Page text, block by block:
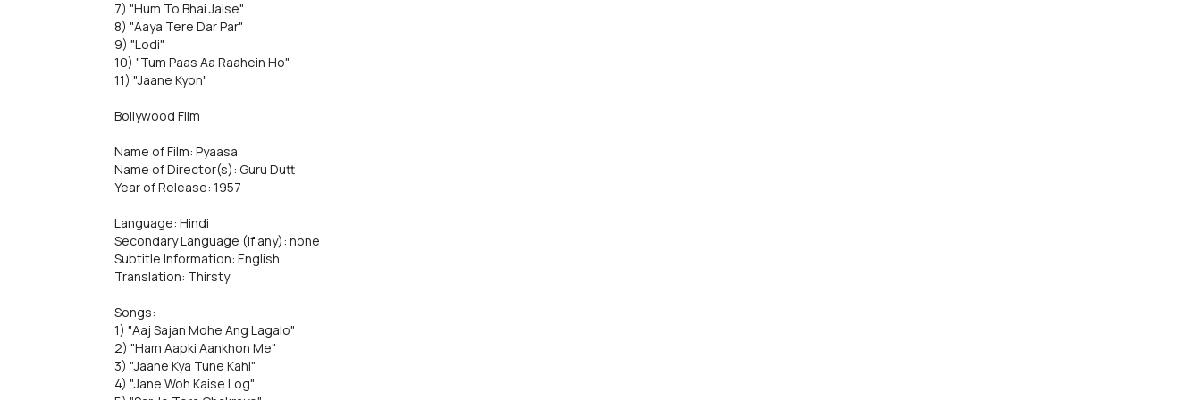
7) "Hum To Bhai Jaise"
8) "Aaya Tere Dar Par"
9) "Lodi"
10) "Tum Paas Aa Raahein Ho"
11) "Jaane Kyon"
Bollywood Film
Name of Film: Pyaasa
Name of Director(s): Guru Dutt
Year of Release: 1957
Language: Hindi
Secondary Language (if any): none
Subtitle Information: English
Translation: Thirsty
Songs:
1) "Aaj Sajan Mohe Ang Lagalo"
2) "Ham Aapki Aankhon Me"
3) "Jaane Kya Tune Kahi"
4) "Jane Woh Kaise Log"